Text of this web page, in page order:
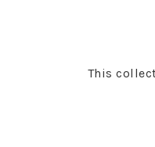
This